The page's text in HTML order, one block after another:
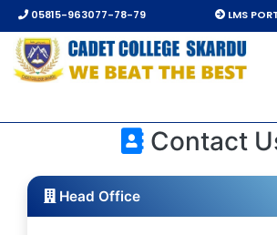
05815-963077-78-79 LMS
Contact
Head Office